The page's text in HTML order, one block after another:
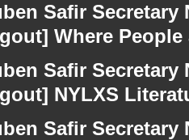
Safir
Where
Safir
NYLXS
Safir